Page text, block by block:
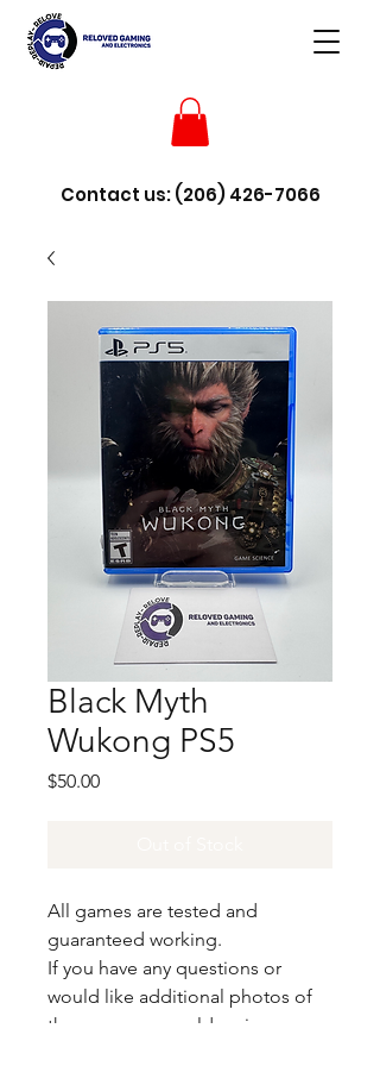
Contact us:(206) 426-7066
Black Myth
Wukong PS5
$50.00Price
All games are tested and
guaranteed working.
If you have any questions or
would like additional photos of
the copy you would recieve